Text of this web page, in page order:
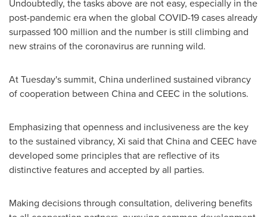
Undoubtedly, the tasks above are not easy, especially in the
post-pandemic era when the global COVID-19 cases already
surpassed 100 million and the number is still climbing and
new strains of the coronavirus are running wild.
At Tuesday's summit, China underlined sustained vibrancy
of cooperation between Chinaand CEEC in the solutions.
Emphasizing that openness and inclusiveness are the key
to the sustained vibrancy, Xi said thatChinaand CEEC have
developed some principles that are reflective of its
distinctive features and accepted by all parties.
Making decisions through consultation, delivering benefits